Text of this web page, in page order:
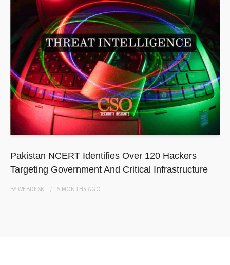
Pakistan NCERT Identifies Over 120 Hackers
Targeting Government And Critical Infrastructure
BYWEBDESK 5 MONTHS AGO